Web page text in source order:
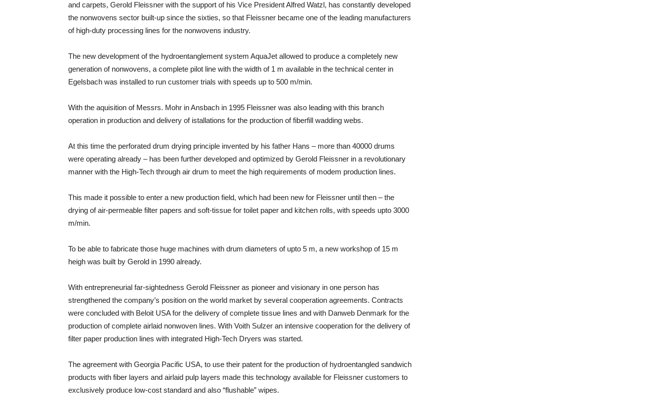
and carpets, Gerold Fleissner with the support of his Vice President Alfred Watzl, has constantly developed
the nonwovens sector built-up since the sixties, so that Fleissner became one of the leading manufacturers
of high-duty processing lines for the nonwovens industry.
The new development of the hydroentanglement system AquaJet allowed to produce a completely new
generation of nonwovens, a complete pilot line with the width of 1 m available in the technical center in
Egelsbach was installed to run customer trials with speeds up to 500 m/min.
With the aquisition of Messrs. Mohr in Ansbach in 1995 Fleissner was also leading with this branch
operation in production and delivery of istallations for the production of fiberfill wadding webs.
At this time the perforated drum drying principle invented by his father Hans – more than 40000 drums
were operating already – has been further developed and optimized by Gerold Fleissner in a revolutionary
manner with the High-Tech through air drum to meet the high requirements of modem production lines.
This made it possible to enter a new production field, which had been new for Fleissner until then – the
drying of air-permeable filter papers and soft-tissue for toilet paper and kitchen rolls, with speeds upto 3000
m/min.
To be able to fabricate those huge machines with drum diameters of upto 5 m, a new workshop of 15 m
heigh was built by Gerold in 1990 already.
With entrepreneurial far-sightedness Gerold Fleissner as pioneer and visionary in one person has
strengthened the company’s position on the world market by several cooperation agreements. Contracts
were concluded with Beloit USA for the delivery of complete tissue lines and with Danweb Denmark for the
production of complete airlaid nonwoven lines. With Voith Sulzer an intensive cooperation for the delivery of
filter paper production lines with integrated High-Tech Dryers was started.
The agreement with Georgia Pacific USA, to use their patent for the production of hydroentangled sandwich
products with fiber layers and airlaid pulp layers made this technology available for Fleissner customers to
exclusively produce low-cost standard and also “flushable” wipes.